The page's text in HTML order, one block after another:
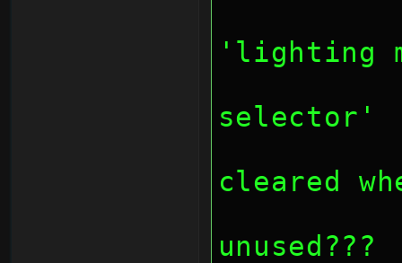
'lighting
selector'
cleared
unused???